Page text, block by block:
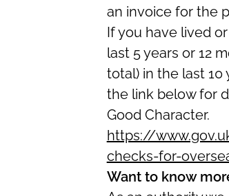
an invoice for the
If you have lived
last 5 years or 12
total) in the last 10
the link below for
Good Character.
https://
checks-for-
Want to know